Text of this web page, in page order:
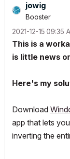
jowig
Booster
‎2021-12-15 09:35
This is a
is little news
Here's my
Download
app that lets
inverting the